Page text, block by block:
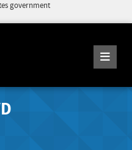
government